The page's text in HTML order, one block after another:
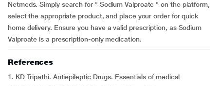
Netmeds. Simply search for " Sodium Valproate " on the platform,
select the appropriate product, and place your order for quick
home delivery. Ensure you have a valid prescription, as Sodium
Valproate is a prescription-only medication.
References
1. KD Tripathi. Antiepileptic Drugs. Essentials of medical